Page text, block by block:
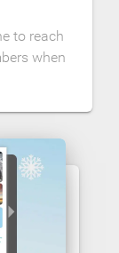
to reach
when